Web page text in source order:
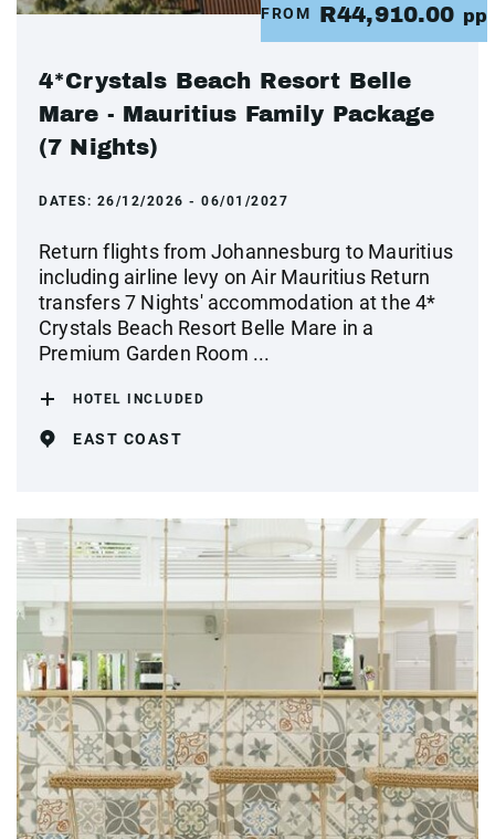
FROM R44,910.00 pp
4*Crystals Beach Resort Belle
Mare - Mauritius Family Package
(7 Nights)
DATES: 26/12/2026 - 06/01/2027
Return flights from Johannesburg to Mauritius
including airline levy on Air Mauritius Return
transfers 7 Nights' accommodation at the 4*
Crystals Beach Resort Belle Mare in a
Premium Garden Room ...
HOTEL INCLUDED
EAST COAST